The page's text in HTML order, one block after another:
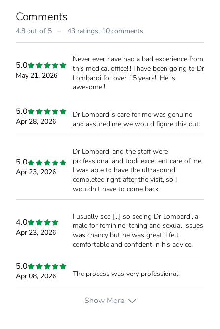
Comments
4.8 out of 5 – 43 ratings, 10 comments
5.0
May 21, 2026
Never ever have had a bad experience from
this medical office!!! I have been going to Dr
Lombardi for over 15 years!! He is
awesome!!!
5.0
Apr 28, 2026
Dr Lombardi's care for me was genuine
and assured me we would figure this out.
5.0
Apr 23, 2026
Dr Lombardi and the staff were
professional and took excellent care of me.
I was able to have the ultrasound
completed right after the visit, so I
wouldn't have to come back
4.0
Apr 23, 2026
I usually see […] so seeing Dr Lombardi, a
male for feminine itching and sexual issues
was chancy but he was great! I felt
comfortable and confident in his advice.
5.0
Apr 08, 2026 The process was very professional.
Show More